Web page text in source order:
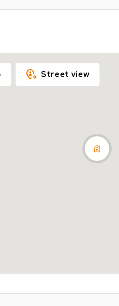
move_location Street view